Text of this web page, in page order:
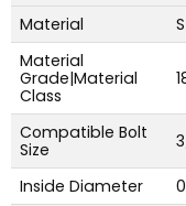
Material
Material
Grade|Material
Class
Compatible Bolt
Size
Inside Diameter